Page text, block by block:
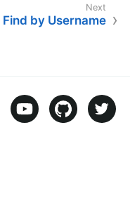
Find by Username